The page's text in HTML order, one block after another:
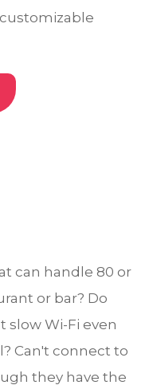
can handle 80 or
or bar? Do
slow Wi-Fi even
Can't connect to
they have the